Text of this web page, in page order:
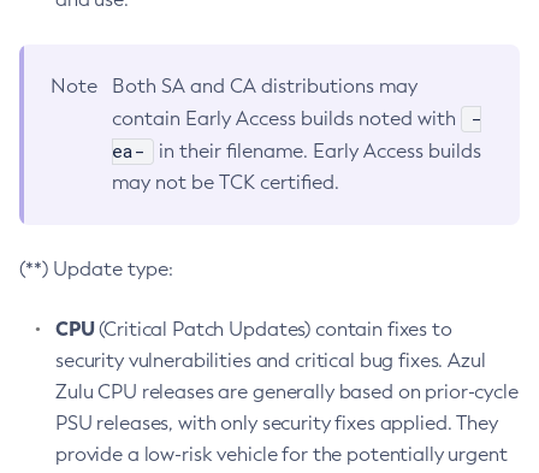
Note
Both SA and CA distributions may
contain Early Access builds noted with
-
ea-
in their filename. Early Access builds
may not be TCK certified.
(**) Update type:
CPU(Critical Patch Updates) contain fixes to
security vulnerabilities and critical bug fixes. Azul
Zulu CPU releases are generally based on prior-cycle
PSU releases, with only security fixes applied. They
provide a low-risk vehicle for the potentially urgent